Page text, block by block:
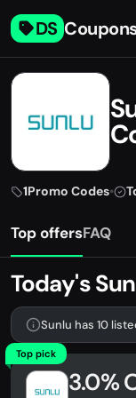
DS
1Promo Codes•
Top offersFAQ
Today's
Top pick
3.0%